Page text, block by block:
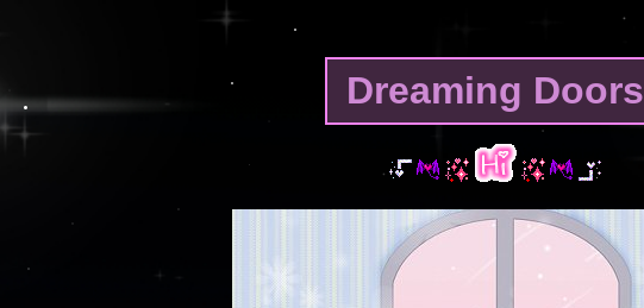
Dreaming Doors